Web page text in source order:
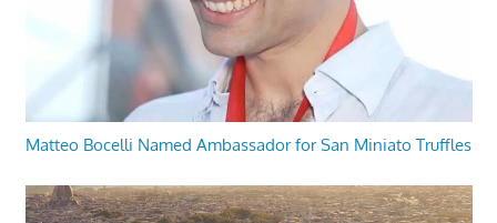
Matteo Bocelli Named Ambassador for San Miniato Truffles